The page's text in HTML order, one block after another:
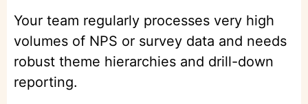
Your team regularly processes very high
volumes of NPS or survey data and needs
robust theme hierarchies and drill-down
reporting.